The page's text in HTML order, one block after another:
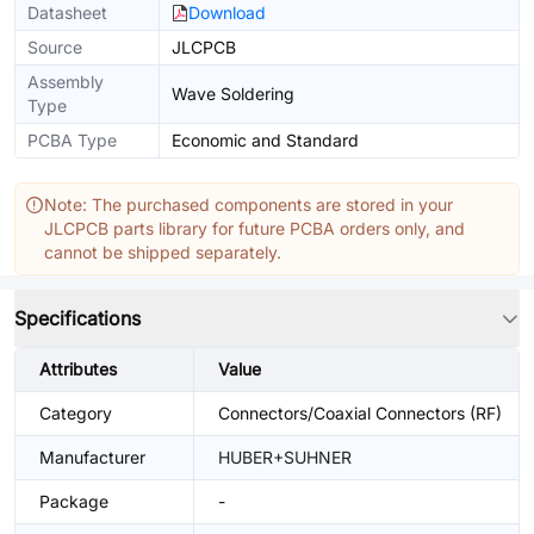
Datasheet
Download
Source
JLCPCB
Assembly
Type
Wave Soldering
PCBA Type Economic and Standard
Note: The purchased components are stored in your
JLCPCB parts library for future PCBA orders only, and
cannot be shipped separately.
Specifications
Attributes Value
Category Connectors/Coaxial Connectors (RF)
Manufacturer HUBER+SUHNER
Package -